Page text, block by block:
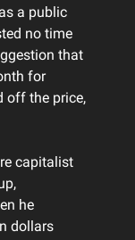
a public
no time
that
for
off the price,
capitalist
he
dollars